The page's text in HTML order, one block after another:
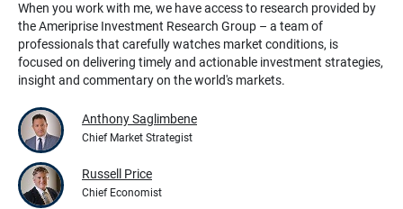
When you work with me, we have access to research provided by
the Ameriprise Investment Research Group – a team of
professionals that carefully watches market conditions, is
focused on delivering timely and actionable investment strategies,
insight and commentary on the world's markets.
Anthony Saglimbene
Chief Market Strategist
Russell Price
Chief Economist